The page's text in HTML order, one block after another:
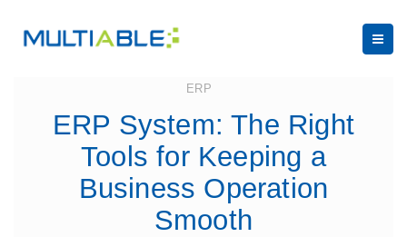
ERP
ERP System: The Right
Tools for Keeping a
Business Operation
Smooth